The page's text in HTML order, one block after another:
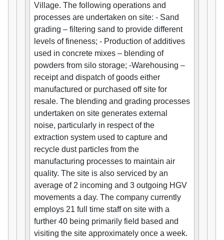
Village. The following operations and
processes are undertaken on site: - Sand
grading – filtering sand to provide different
levels of fineness; - Production of additives
used in concrete mixes – blending of
powders from silo storage; -Warehousing –
receipt and dispatch of goods either
manufactured or purchased off site for
resale. The blending and grading processes
undertaken on site generates external
noise, particularly in respect of the
extraction system used to capture and
recycle dust particles from the
manufacturing processes to maintain air
quality. The site is also serviced by an
average of 2 incoming and 3 outgoing HGV
movements a day. The company currently
employs 21 full time staff on site with a
further 40 being primarily field based and
visiting the site approximately once a week.